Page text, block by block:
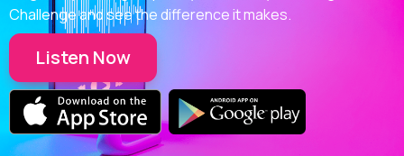
Challenge and see the difference it makes.
Listen Now